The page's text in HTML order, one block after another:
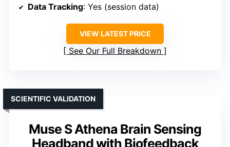
Data Tracking: Yes (session data)
VIEW LATEST PRICE
See Our Full Breakdown
Muse S Athena Brain Sensing
Headband with Biofeedback
SCIENTIFIC VALIDATION